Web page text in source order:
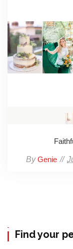
ByGenie
Find your